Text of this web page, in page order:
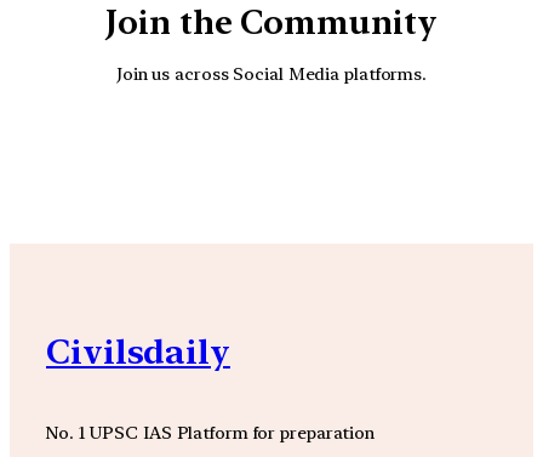
Join the Community
Join us across Social Media platforms.
Civilsdaily
No. 1 UPSC IAS Platform for preparation